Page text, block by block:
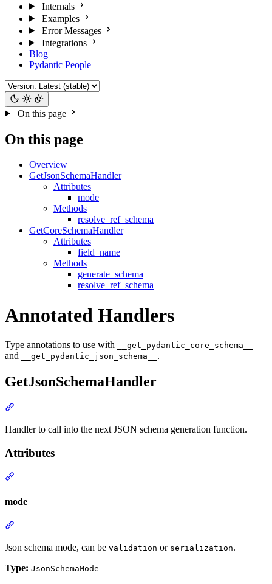
Internals
Examples
Error Messages
Integrations
Blog
Pydantic People
On this page
On this page
Overview
GetJsonSchemaHandler
Attributes
mode
Methods
resolve_ref_schema
GetCoreSchemaHandler
Attributes
field_name
Methods
generate_schema
resolve_ref_schema
Annotated Handlers
Type annotations to use with __get_pydantic_core_schema__
and __get_pydantic_json_schema__ .
GetJsonSchemaHandler
Handler to call into the next JSON schema generation function.
Attributes
mode
Json schema mode, can be validation or serialization.
Type: JsonSchemaMode